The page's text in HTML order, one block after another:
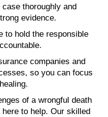
thoroughly and
evidence.
to hold the responsible
companies and
so you can focus
of a wrongful death
to help. Our skilled